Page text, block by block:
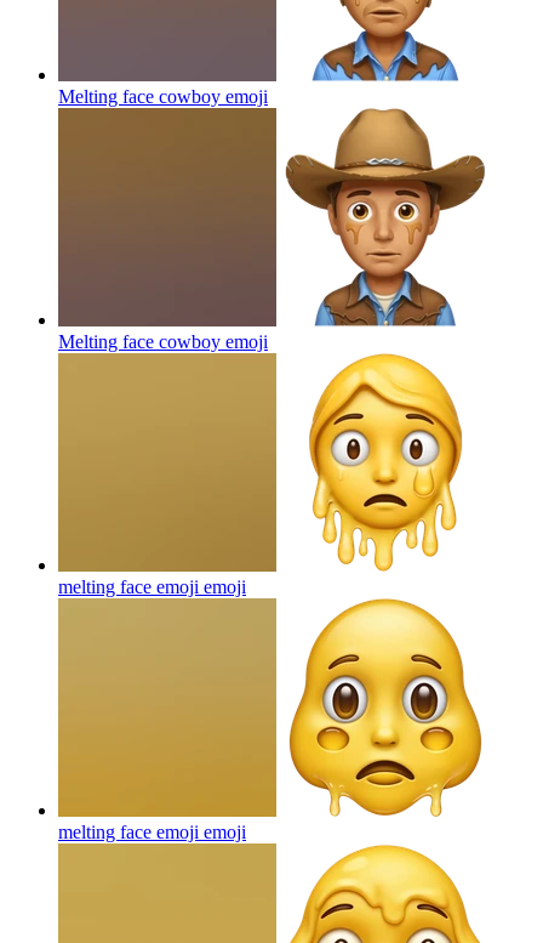
Melting face cowboy emoji
Melting face cowboy emoji
melting face emoji emoji
melting face emoji emoji